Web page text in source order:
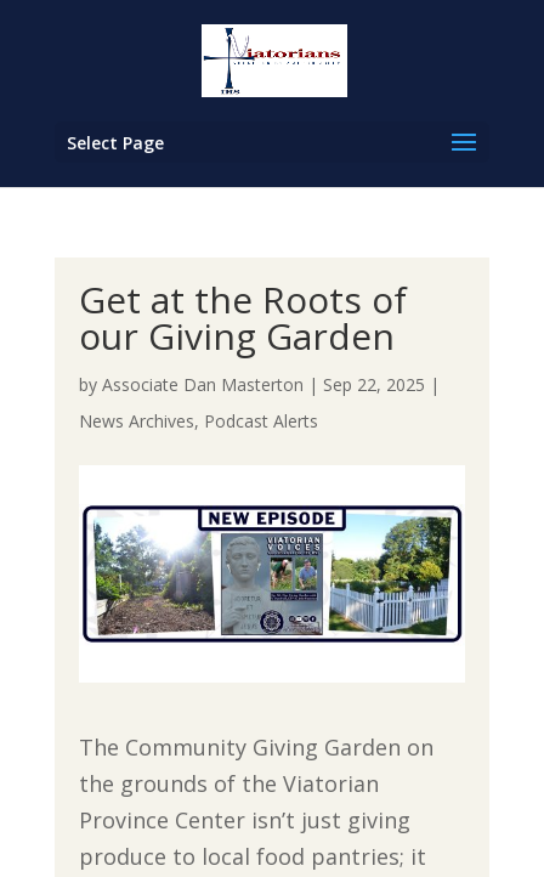
Select Page
Get at the Roots of
our Giving Garden
by Associate Dan Masterton | Sep 22, 2025 |
News Archives, Podcast Alerts
The Community Giving Garden on
the grounds of the Viatorian
Province Center isn’t just giving
produce to local food pantries; it